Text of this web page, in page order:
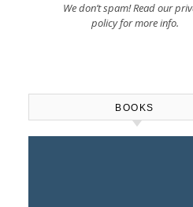
We don’t spam! Read our
policyfor more info.
BOOKS